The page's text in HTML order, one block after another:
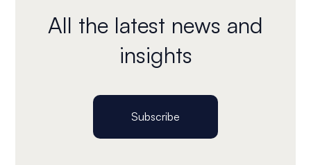
All the latest news and
insights
Subscribe